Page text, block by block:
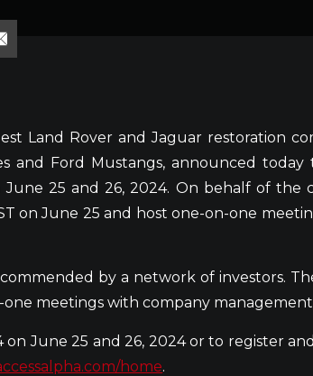
Land Rover and Jaguar restoration
and Ford Mustangs, announced
25 and 26, 2024. On behalf of the
on June 25 and host one-on-one
by a network of investors.
meetings with company
June 25 and 26, 2024 or to register
home.